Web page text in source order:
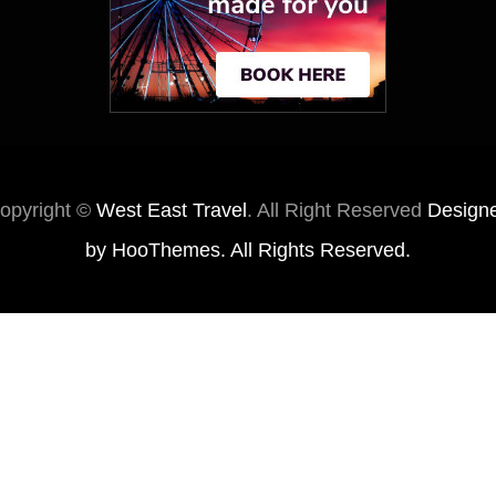
© West East Travel . All Right Reserved
by HooThemes. All Rights Reserved.